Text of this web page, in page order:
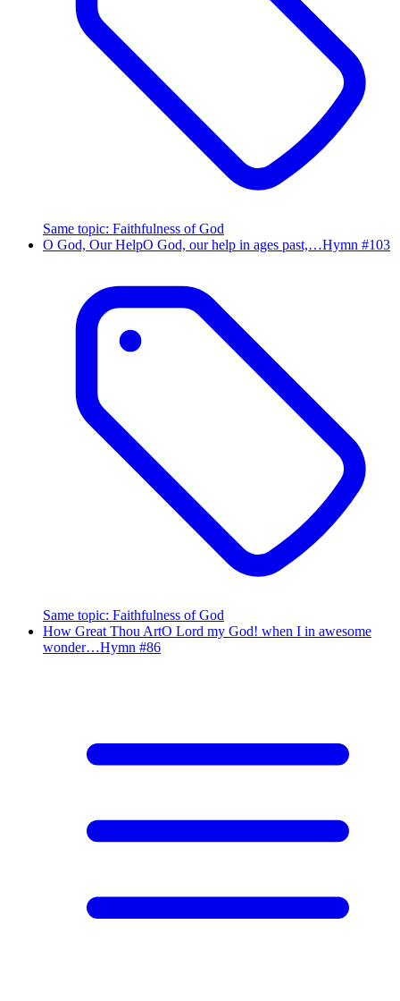
Same topic: Faithfulness of God
O God, Our HelpO God, our help in ages past,…Hymn #103
Same topic: Faithfulness of God
How Great Thou ArtO Lord my God! when I in awesome
wonder…Hymn #86